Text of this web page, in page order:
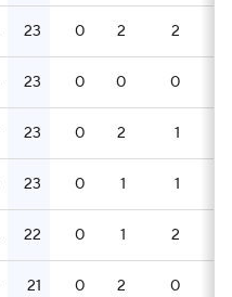
23 0 2 2
23 0 0 0
23 0 2 1
23 0 1 1
22 0 1 2
21 0 2 0